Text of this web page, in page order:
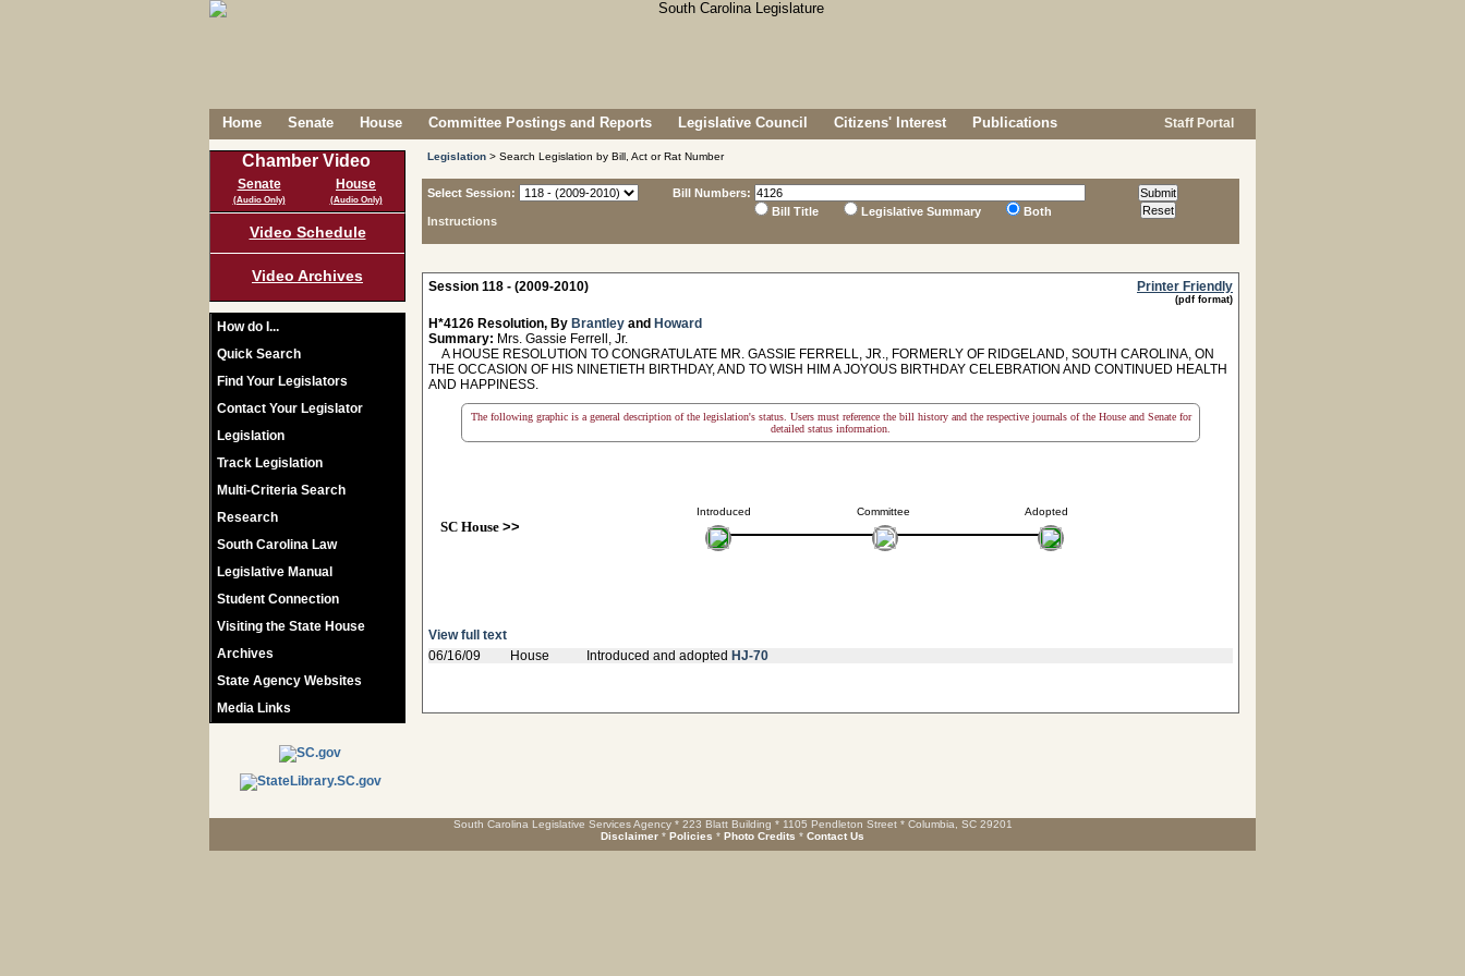
Home Senate House Committee Postings and Reports Legislative Council Citizens' Interest Publications Staff Portal
Chamber Video
Senate
(Audio Only)
House
(Audio Only)
Video Schedule
Video Archives
How do I...
Quick Search
Find Your Legislators
Contact Your Legislator
Legislation
Track Legislation
Multi-Criteria Search
Research
South Carolina Law
Legislative Manual
Student Connection
Visiting the State House
Archives
State Agency Websites
Media Links
Legislation > Search Legislation by Bill, Act or Rat Number
Select Session:
Instructions
Bill Numbers:
Bill Title
Legislative Summary Both
Session 118 - (2009-2010) Printer Friendly
(pdf format)
H*4126 Resolution, By Brantley and Howard
Summary: Mrs. Gassie Ferrell, Jr.
A HOUSE RESOLUTION TO CONGRATULATE MR. GASSIE FERRELL, JR., FORMERLY OF RIDGELAND, SOUTH CAROLINA, ON
THE OCCASION OF HIS NINETIETH BIRTHDAY, AND TO WISH HIM A JOYOUS BIRTHDAY CELEBRATION AND CONTINUED HEALTH
AND HAPPINESS.
The following graphic is a general description of the legislation's status. Users must reference the bill history and the respective journals of the House and Senate for
detailed status information.
Introduced
SC House>>
Committee Adopted
View full text
06/16/09
House Introduced and adopted HJ-70
South Carolina Legislative Services Agency * 223 Blatt Building * 1105 Pendleton Street * Columbia, SC 29201
Disclaimer * Policies * Photo Credits * Contact Us